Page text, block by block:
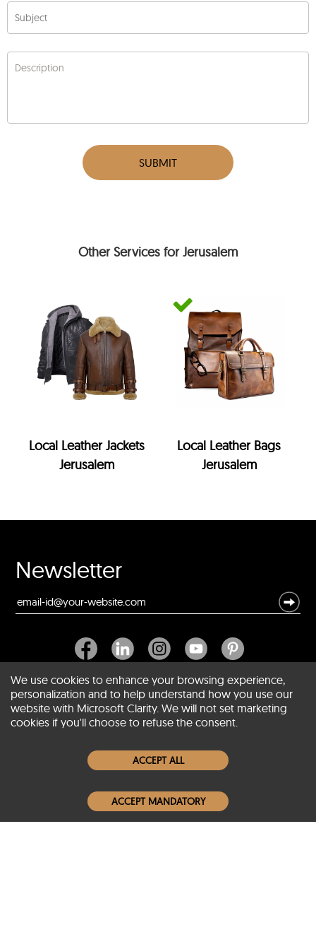
Subject
Description
SUBMIT
Other Services for Jerusalem
Local Leather Jackets
Jerusalem
Local Leather Bags
Jerusalem
Newsletter
About SCIN
Women Leather Jackets
Men Leather Jackets
We use cookies to enhance your browsing experience,
personalization and to help understand how you use our
website with Microsoft Clarity. We will not set marketing
cookies if you'll choose to refuse the consent.
ACCEPT ALL
ACCEPT MANDATORY